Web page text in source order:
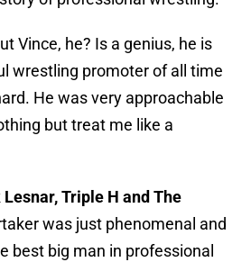
Vince, he? Is a genius, he is
wrestling promoter of all time
He was very approachable
but treat me like a
Triple H and The
was just phenomenal and
best big man in professional